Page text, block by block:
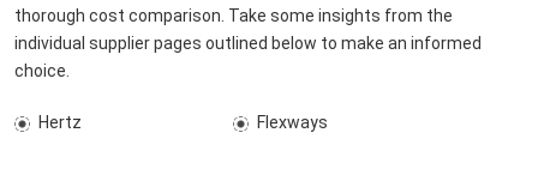
thorough cost comparison. Take some insights from the
individual supplier pages outlined below to make an informed
choice.
Hertz Flexways